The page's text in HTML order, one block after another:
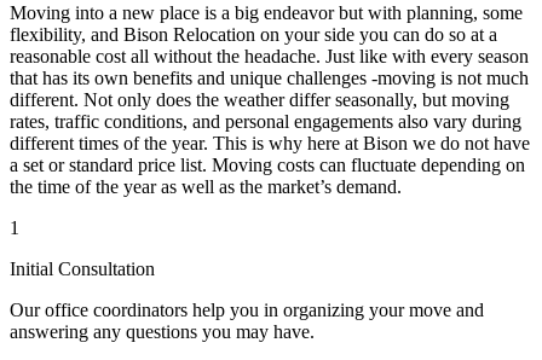
Moving into a new place is a big endeavor but with planning, some
flexibility, and Bison Relocation on your side you can do so at a
reasonable cost all without the headache. Just like with every season
that has its own benefits and unique challenges -moving is not much
different. Not only does the weather differ seasonally, but moving
rates, traffic conditions, and personal engagements also vary during
different times of the year. This is why here at Bison we do not have
a set or standard price list. Moving costs can fluctuate depending on
the time of the year as well as the market’s demand.
1
Initial Consultation
Our office coordinators help you in organizing your move and
answering any questions you may have.